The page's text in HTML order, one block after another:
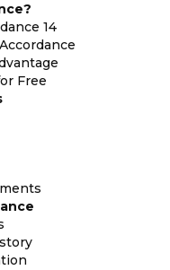
14
Free